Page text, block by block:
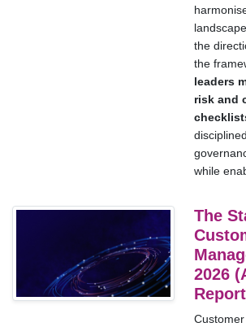
the
the
leaders
risk and
while
The
2026